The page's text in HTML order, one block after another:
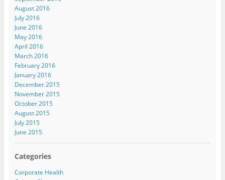
August 2016
July 2016
June 2016
May 2016
April 2016
March 2016
February 2016
January 2016
December 2015
November 2015
October 2015
August 2015
July 2015
June 2015
Categories
Corporate Health